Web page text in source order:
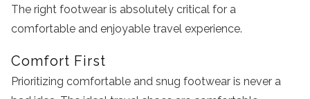
The right footwear is absolutely critical for a
comfortable and enjoyable travel experience.
Comfort First
Prioritizing comfortable and snug footwear is never a